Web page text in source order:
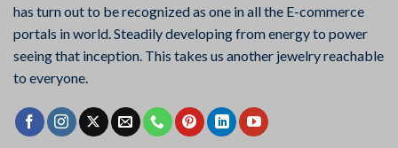
has turn out to be recognized as one in all the E-commerce
portals in world. Steadily developing from energy to power
seeing that inception. This takes us another jewelry reachable
to everyone.